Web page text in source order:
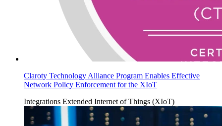
Claroty Technology Alliance Program Enables Effective
Network Policy Enforcement for the XIoT
Integrations Extended Internet of Things (XIoT)